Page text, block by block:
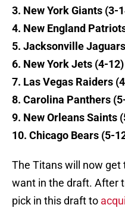
3. New York Giants (3-
4. New England
5. Jacksonville
6. New York Jets (4-12)
7. Las Vegas Raiders
8. Carolina Panthers
9. New Orleans Saints
10. Chicago Bears (5-
The Titans will now
want in the draft. After
pick in this draft to